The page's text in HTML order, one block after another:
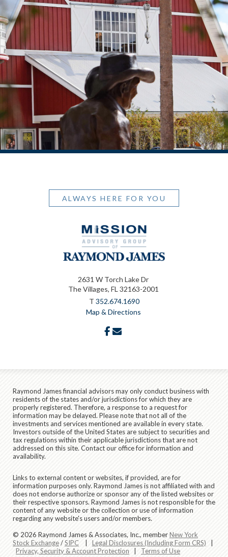
ALWAYS HERE FOR YOU
2631 W Torch Lake Dr
The Villages, FL 32163-2001
T 352.674.1690
Map & Directions
facebook
Raymond James financial advisors may only conduct business with
residents of the states and/or jurisdictions for which they are
properly registered. Therefore, a response to a request for
information may be delayed. Please note that not all of the
investments and services mentioned are available in every state.
Investors outside of the United States are subject to securities and
tax regulations within their applicable jurisdictions that are not
addressed on this site. Contact our office for information and
availability.
Links to external content or websites, if provided, are for
information purposes only. Raymond James is not affiliated with and
does not endorse authorize or sponsor any of the listed websites or
their respective sponsors. Raymond James is not responsible for the
content of any website or the collection or use of information
regarding any website's users and/or members.
© 2026 Raymond James & Associates, Inc., memberNew York
Stock Exchange/SIPC Legal Disclosures (Including Form CRS)
Privacy, Security & Account Protection
Terms of Use